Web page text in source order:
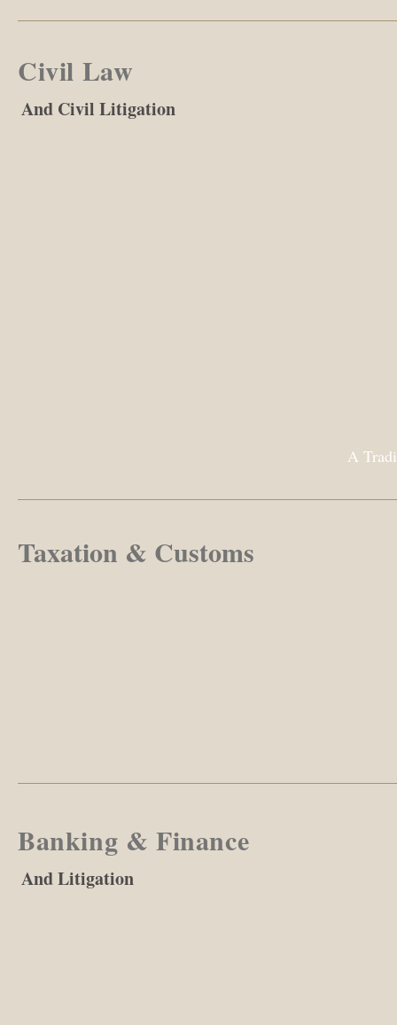
Civil Law
And Civil Litigation
A
Taxation & Customs
Banking & Finance
And Litigation